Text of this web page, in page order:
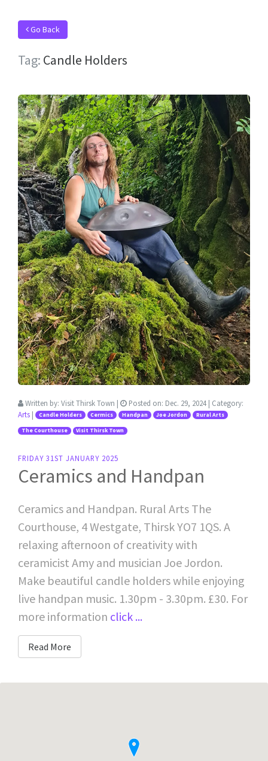
Go Back
Tag: Candle Holders
Written by: Visit Thirsk Town | Posted on: Dec. 29, 2024 | Category:
Arts | Candle Holders Cermics Handpan Joe Jordon Rural Arts
The Courthouse Visit Thirsk Town
FRIDAY 31ST JANUARY 2025
Ceramics and Handpan
Ceramics and Handpan. Rural Arts The
Courthouse, 4 Westgate, Thirsk YO7 1QS. A
relaxing afternoon of creativity with
ceramicist Amy and musician Joe Jordon.
Make beautiful candle holders while enjoying
live handpan music. 1.30pm - 3.30pm. £30. For
more information click ...
Read More